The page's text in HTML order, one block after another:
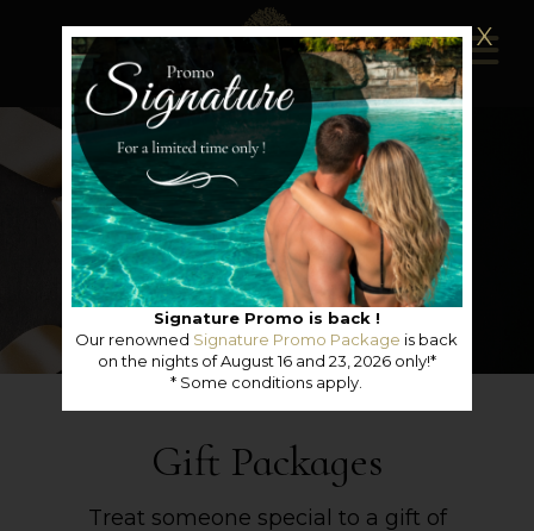
X
Signature Promo is back !
Our renowned Signature Promo Package is back
on the nights of August 16 and 23, 2026 only!*
* Some conditions apply.
Gift Packages
Treat someone special to a gift of